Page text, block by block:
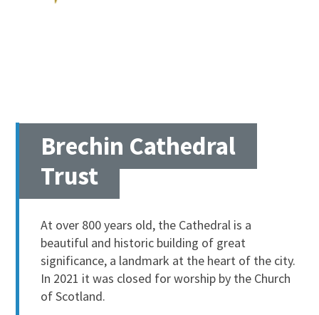
Brechin Cathedral
Trust
At over 800 years old, the Cathedral is a
beautiful and historic building of great
significance, a landmark at the heart of the city.
In 2021 it was closed for worship by the Church
of Scotland.